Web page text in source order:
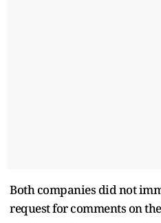
Both companies did not
request for comments on